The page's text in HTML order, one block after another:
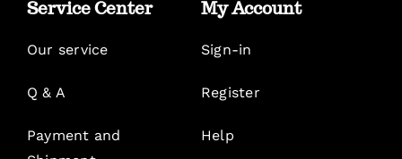
Service Center
Our service
Q & A
Payment and
My Account
Sign-in
Register
Help